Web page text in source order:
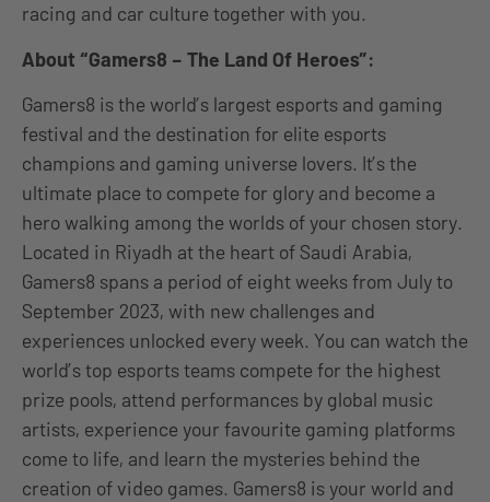
racing and car culture together with you.
About “Gamers8 – The Land Of Heroes”:
Gamers8 is the world’s largest esports and gaming
festival and the destination for elite esports
champions and gaming universe lovers. It’s the
ultimate place to compete for glory and become a
hero walking among the worlds of your chosen story.
Located in Riyadh at the heart of Saudi Arabia,
Gamers8 spans a period of eight weeks from July to
September 2023, with new challenges and
experiences unlocked every week. You can watch the
world’s top esports teams compete for the highest
prize pools, attend performances by global music
artists, experience your favourite gaming platforms
come to life, and learn the mysteries behind the
creation of video games. Gamers8 is your world and